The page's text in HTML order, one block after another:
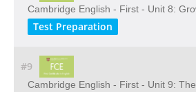
Cambridge English - First - Unit 8:
Test Preparation
#9
Cambridge English - First - Unit 9: